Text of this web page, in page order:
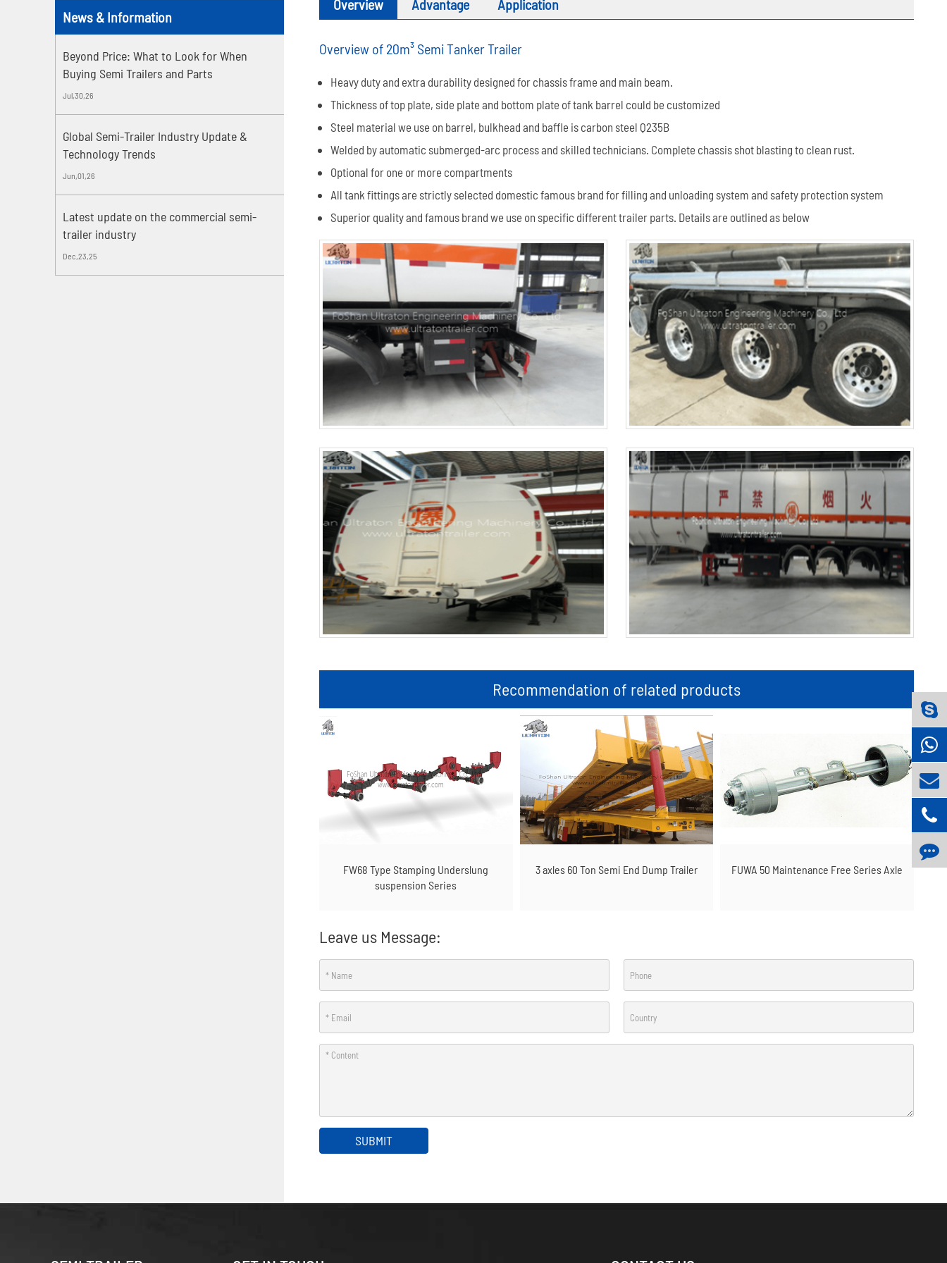
News & Information
Beyond Price: What to Look for When
Buying Semi Trailers and Parts
Jul,30,26
Global Semi-Trailer Industry Update &
Technology Trends
Jun,01,26
Latest update on the commercial semi-
trailer industry
Dec,23,25
Overview Advantage Application
Overview of 20m³ Semi Tanker Trailer
Heavy duty and extra durability designed for chassis frame and main beam.
Thickness of top plate, side plate and bottom plate of tank barrel could be customized
Steel material we use on barrel, bulkhead and baffle is carbon steel Q235B
Welded by automatic submerged-arc process and skilled technicians. Complete chassis shot blasting to clean rust.
Optional for one or more compartments
All tank fittings are strictly selected domestic famous brand for filling and unloading system and safety protection system
Superior quality and famous brand we use on specific different trailer parts. Details are outlined as below
Recommendation of related products
FW68 Type Stamping Underslung
suspension Series
3 axles 60 Ton Semi End Dump Trailer FUWA 50 Maintenance Free Series Axle
Leave us Message:
SUBMIT